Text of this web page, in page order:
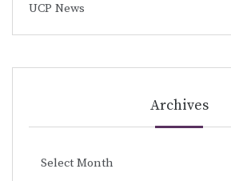
UCP News
Archives